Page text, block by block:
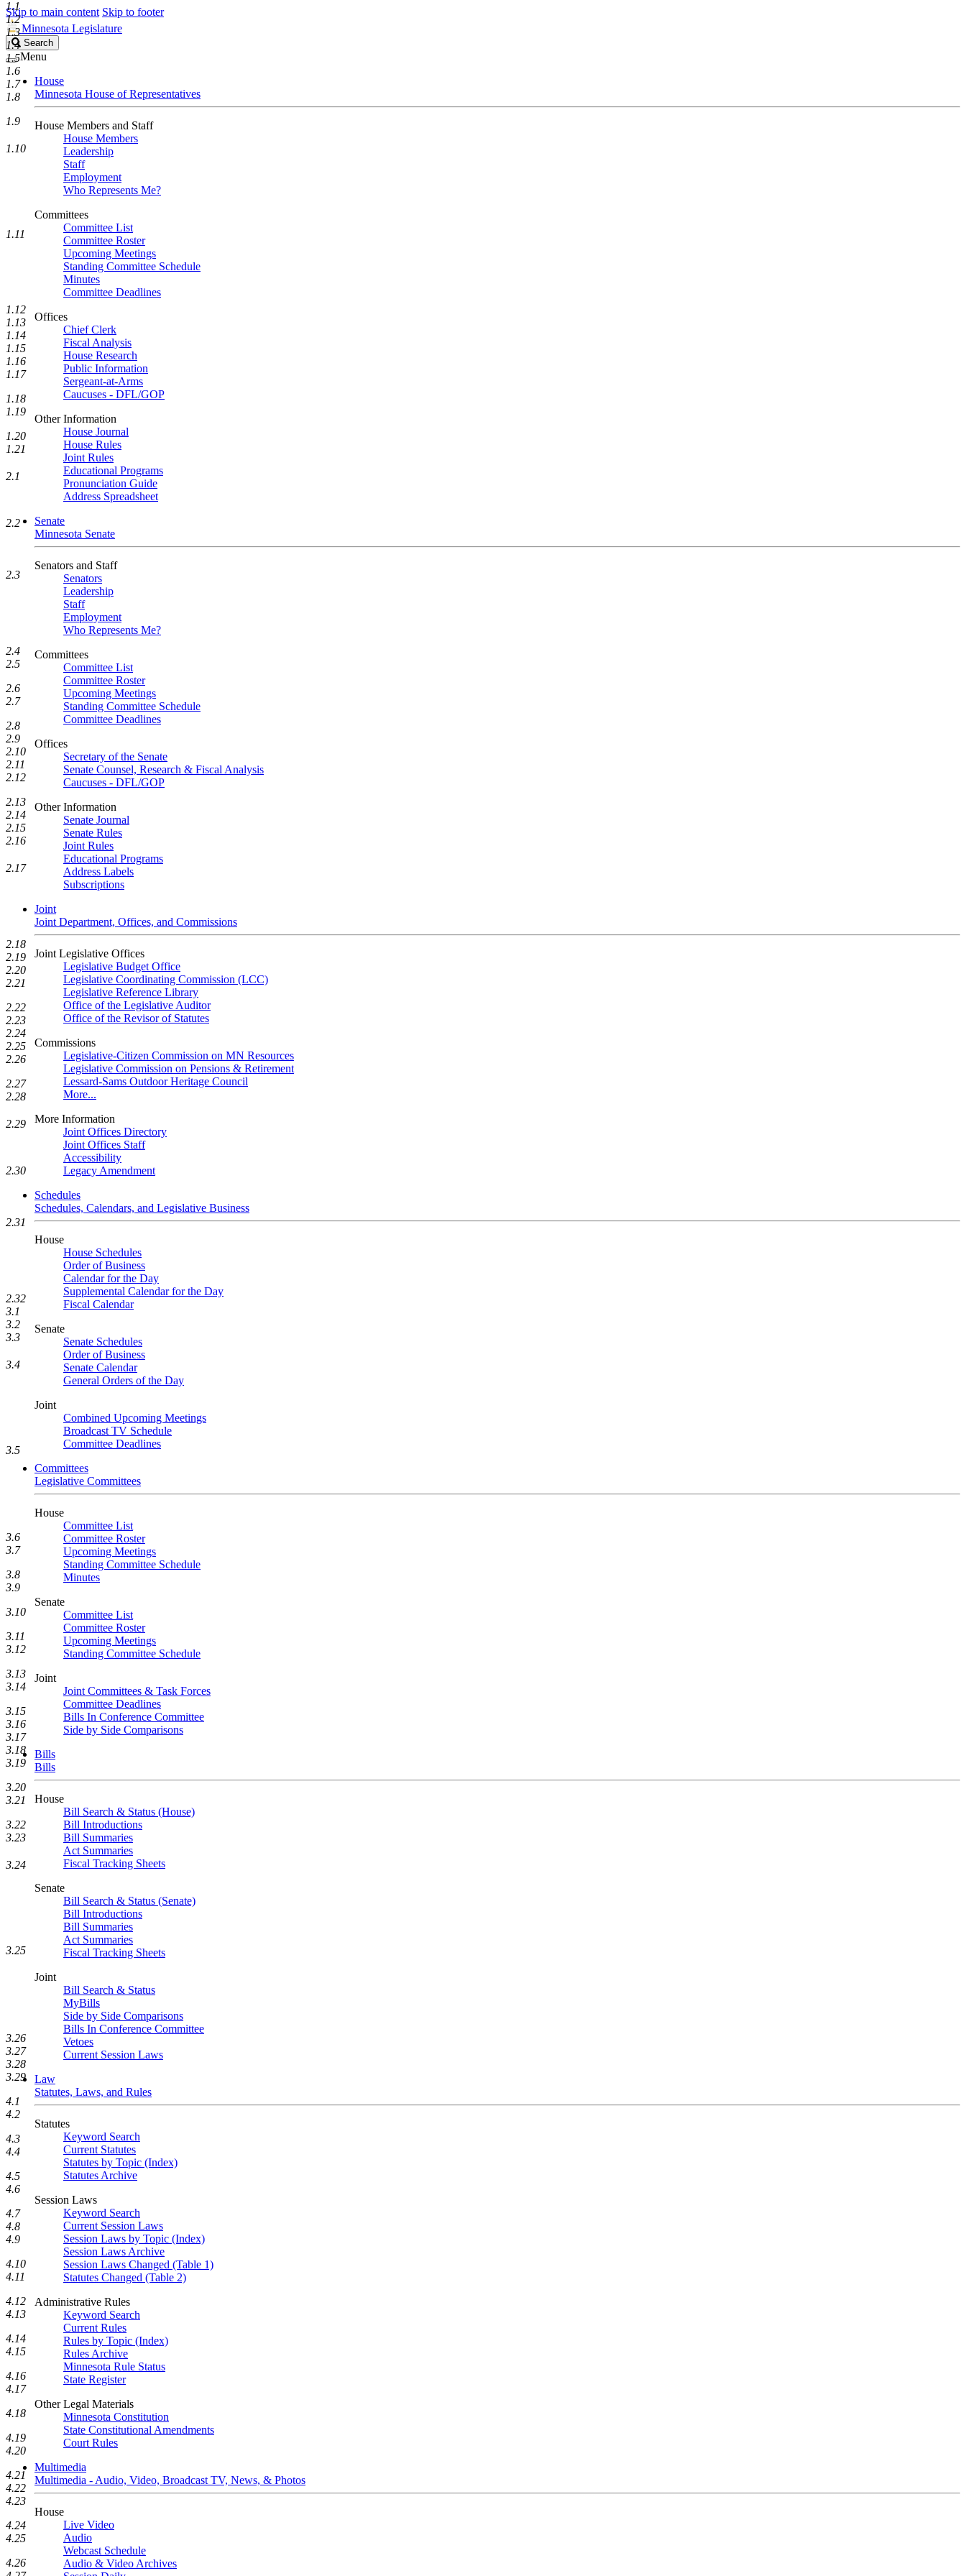
Skip to main content Skip to footer
Minnesota Legislature
Search
Legislature
Search
Menu
House
Minnesota House of Representatives
House Members and Staff
House Members
Leadership
Staff
Employment
Who Represents Me?
Committees
Committee List
Committee Roster
Upcoming Meetings
Standing Committee Schedule
Minutes
Committee Deadlines
Offices
Chief Clerk
Fiscal Analysis
House Research
Public Information
Sergeant-at-Arms
Caucuses - DFL/GOP
Other Information
House Journal
House Rules
Joint Rules
Educational Programs
Pronunciation Guide
Address Spreadsheet
Senate
Minnesota Senate
Senators and Staff
Senators
Leadership
Staff
Employment
Who Represents Me?
Committees
Committee List
Committee Roster
Upcoming Meetings
Standing Committee Schedule
Committee Deadlines
Offices
Secretary of the Senate
Senate Counsel, Research & Fiscal Analysis
Caucuses - DFL/GOP
Other Information
Senate Journal
Senate Rules
Joint Rules
Educational Programs
Address Labels
Subscriptions
Joint
Joint Department, Offices, and Commissions
Joint Legislative Offices
Legislative Budget Office
Legislative Coordinating Commission (LCC)
Legislative Reference Library
Office of the Legislative Auditor
Office of the Revisor of Statutes
Commissions
Legislative-Citizen Commission on MN Resources
Legislative Commission on Pensions & Retirement
Lessard-Sams Outdoor Heritage Council
More...
More Information
Joint Offices Directory
Joint Offices Staff
Accessibility
Legacy Amendment
Schedules
Schedules, Calendars, and Legislative Business
House
House Schedules
Order of Business
Calendar for the Day
Supplemental Calendar for the Day
Fiscal Calendar
Senate
Senate Schedules
Order of Business
Senate Calendar
General Orders of the Day
Joint
Combined Upcoming Meetings
Broadcast TV Schedule
Committee Deadlines
Committees
Legislative Committees
House
Committee List
Committee Roster
Upcoming Meetings
Standing Committee Schedule
Minutes
Senate
Committee List
Committee Roster
Upcoming Meetings
Standing Committee Schedule
Joint
Joint Committees & Task Forces
Committee Deadlines
Bills In Conference Committee
Side by Side Comparisons
Bills
Bills
House
Bill Search & Status (House)
Bill Introductions
Bill Summaries
Act Summaries
Fiscal Tracking Sheets
Senate
Bill Search & Status (Senate)
Bill Introductions
Bill Summaries
Act Summaries
Fiscal Tracking Sheets
Joint
Bill Search & Status
MyBills
Side by Side Comparisons
Bills In Conference Committee
Vetoes
Current Session Laws
Law
Statutes, Laws, and Rules
Statutes
Keyword Search
Current Statutes
Statutes by Topic (Index)
Statutes Archive
Session Laws
Keyword Search
Current Session Laws
Session Laws by Topic (Index)
Session Laws Archive
Session Laws Changed (Table 1)
Statutes Changed (Table 2)
Administrative Rules
Keyword Search
Current Rules
Rules by Topic (Index)
Rules Archive
Minnesota Rule Status
State Register
Other Legal Materials
Minnesota Constitution
State Constitutional Amendments
Court Rules
Multimedia
Multimedia - Audio, Video, Broadcast TV, News, & Photos
House
Live Video
Audio
Webcast Schedule
Audio & Video Archives
1.1
1.2
1.3
1.4
1.5
1.6
1.7
1.8
1.9
1.10
1.11
1.12
1.13
1.14
1.15
1.16
1.17
1.18
1.19
1.20
1.21
2.1
2.2
2.3
2.4
2.5
2.6
2.7
2.8
2.9
2.10
2.11
2.12
2.13
2.14
2.15
2.16
2.17
2.18
2.19
2.20
2.21
2.22
2.23
2.24
2.25
2.26
2.27
2.28
2.29
2.30
2.31
2.32
3.1
3.2
3.3
3.4
3.5
3.6
3.7
3.8
3.9
3.10
3.11
3.12
3.13
3.14
3.15
3.16
3.17
3.18
3.19
3.20
3.21
3.22
3.23
3.24
3.25
3.26
3.27
3.28
3.29
4.1
4.2
4.3
4.4
4.5
4.6
4.7
4.8
4.9
4.10
4.11
4.12
4.13
4.14
4.15
4.16
4.17
4.18
4.19
4.20
4.21
4.22
4.23
4.24
4.25
4.26